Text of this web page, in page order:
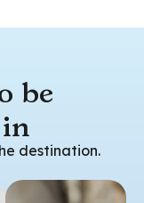
be
destination.